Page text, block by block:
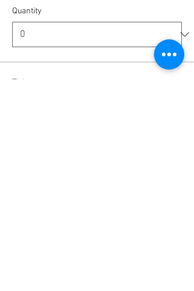
Quantity
Ticket type